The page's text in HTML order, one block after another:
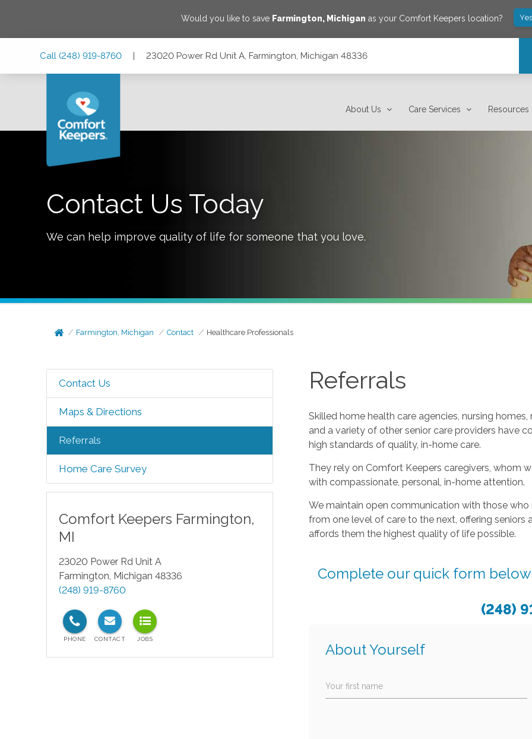
Would you like to save Farmington, Michigan as your Comfort Keepers location?
Call (248) 919-8760 | 23020 Power Rd Unit A, Farmington, Michigan 48336
About Us Care Services Resources
Contact Us Today
We can help improve quality of life for someone that you love.
Farmington, Michigan Contact Healthcare Professionals
Contact Us
Maps & Directions
Referrals
Home Care Survey
Comfort Keepers Farmington,
MI
23020 Power Rd Unit A
Farmington, Michigan 48336
(248) 919-8760
Referrals
Skilled home health care agencies, nursing
and a variety of other senior care providers have
high standards of quality, in-home care.
They rely on Comfort Keepers caregivers, whom
with compassionate, personal, in-home attention.
We maintain open communication with those
from one level of care to the next, offering
affords them the highest quality of life possible.
Complete our quick form
(248)
About Yourself
Your first name